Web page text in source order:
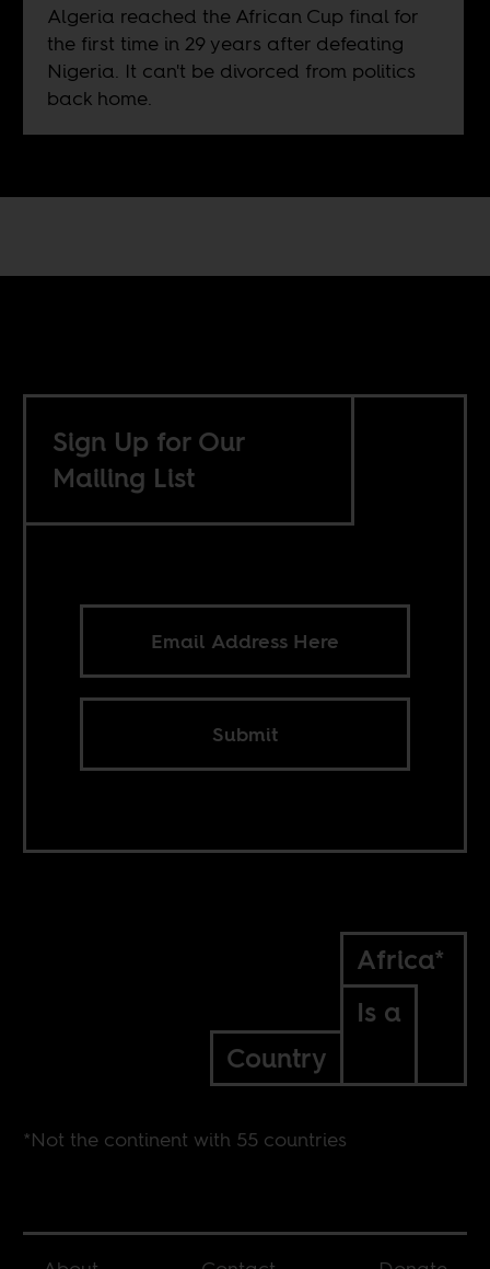
Algeria reached the African Cup final for
the first time in 29 years after defeating
Nigeria. It can't be divorced from politics
back home.
Sign Up for Our
Mailing List
Submit
Africa*
Is a
Country
*Not the continent with 55 countries